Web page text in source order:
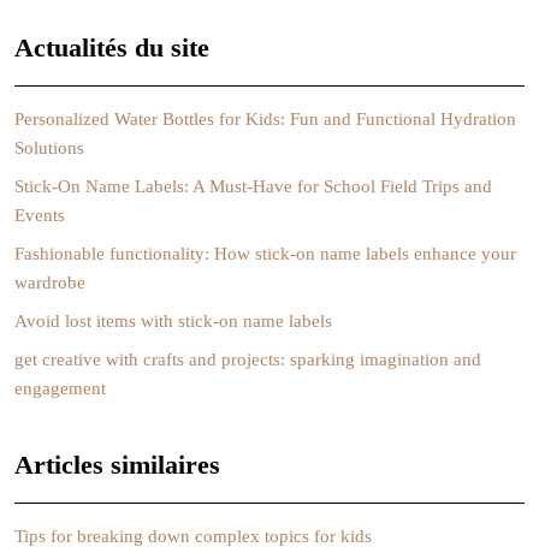
Actualités du site
Personalized Water Bottles for Kids: Fun and Functional Hydration
Solutions
Stick-On Name Labels: A Must-Have for School Field Trips and
Events
Fashionable functionality: How stick-on name labels enhance your
wardrobe
Avoid lost items with stick-on name labels
get creative with crafts and projects: sparking imagination and
engagement
Articles similaires
Tips for breaking down complex topics for kids